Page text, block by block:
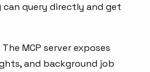
query directly and get
MCP server exposes
and background job